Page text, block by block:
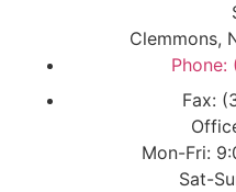
Clemmons,
Phone:
Fax:
Mon-Fri:
Sat-